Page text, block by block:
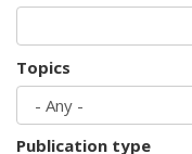
Topics
Publication type